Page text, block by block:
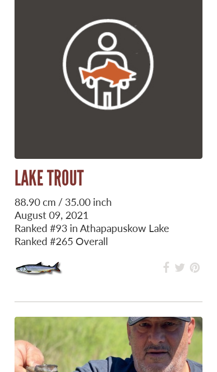
LAKE TROUT
88.90 cm / 35.00 inch
August 09, 2021
Ranked #93 in Athapapuskow Lake
Ranked #265 Overall